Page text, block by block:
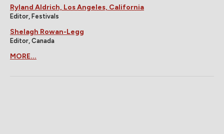
Ryland Aldrich, Los Angeles, California
Editor, Festivals
Shelagh Rowan-Legg
Editor, Canada
MORE...